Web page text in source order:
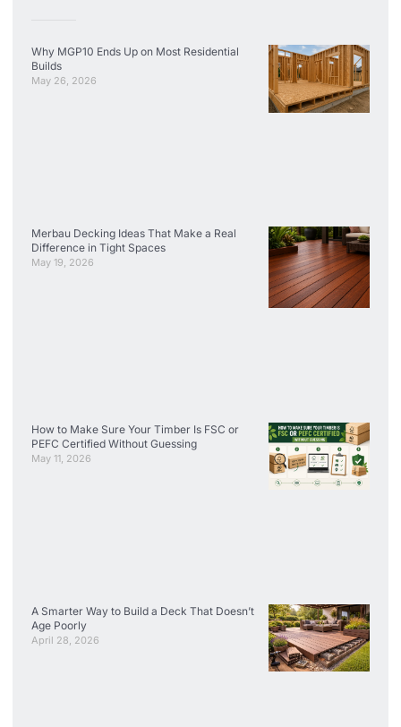
Why MGP10 Ends Up on Most Residential
Builds
May 26, 2026
Merbau Decking Ideas That Make a Real
Difference in Tight Spaces
May 19, 2026
How to Make Sure Your Timber Is FSC or
PEFC Certified Without Guessing
May 11, 2026
A Smarter Way to Build a Deck That Doesn’t
Age Poorly
April 28, 2026